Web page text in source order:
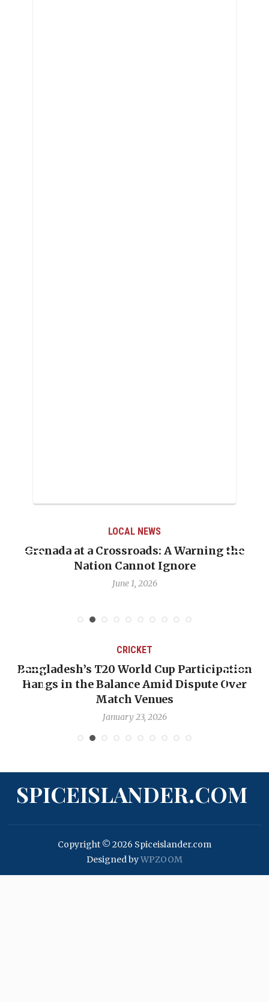
LOCAL NEWS
Grenada at a Crossroads: A Warning the
Nation Cannot Ignore
June 1, 2026
CRICKET
Bangladesh’s T20 World Cup Participation
Hangs in the Balance Amid Dispute Over
Match Venues
January 23, 2026
SPICEISLANDER.COM
Copyright © 2026 Spiceislander.com
Designed byWPZOOM